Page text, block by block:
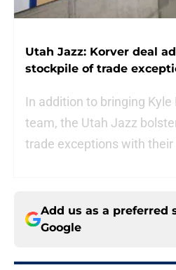
Utah Jazz: Korver deal
stockpile of trade
In addition to bringing
team, the Utah Jazz
trade exceptions with their
Add us as a preferred
Google